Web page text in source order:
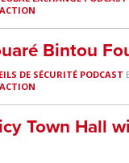
Bintou
DE SÉCURITÉ PODCAST
Town Hall